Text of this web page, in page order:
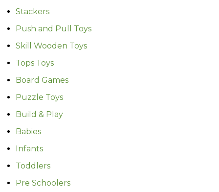
Stackers
Push and Pull Toys
Skill Wooden Toys
Tops Toys
Board Games
Puzzle Toys
Build & Play
Babies
Infants
Toddlers
Pre Schoolers